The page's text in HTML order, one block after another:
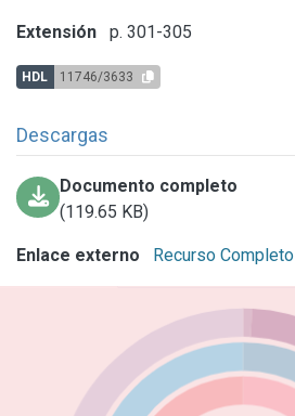
Extensión p. 301-305
HDL 11746/3633
Descargas
Documento completo
(119.65 KB)
Enlace externo Recurso Completo